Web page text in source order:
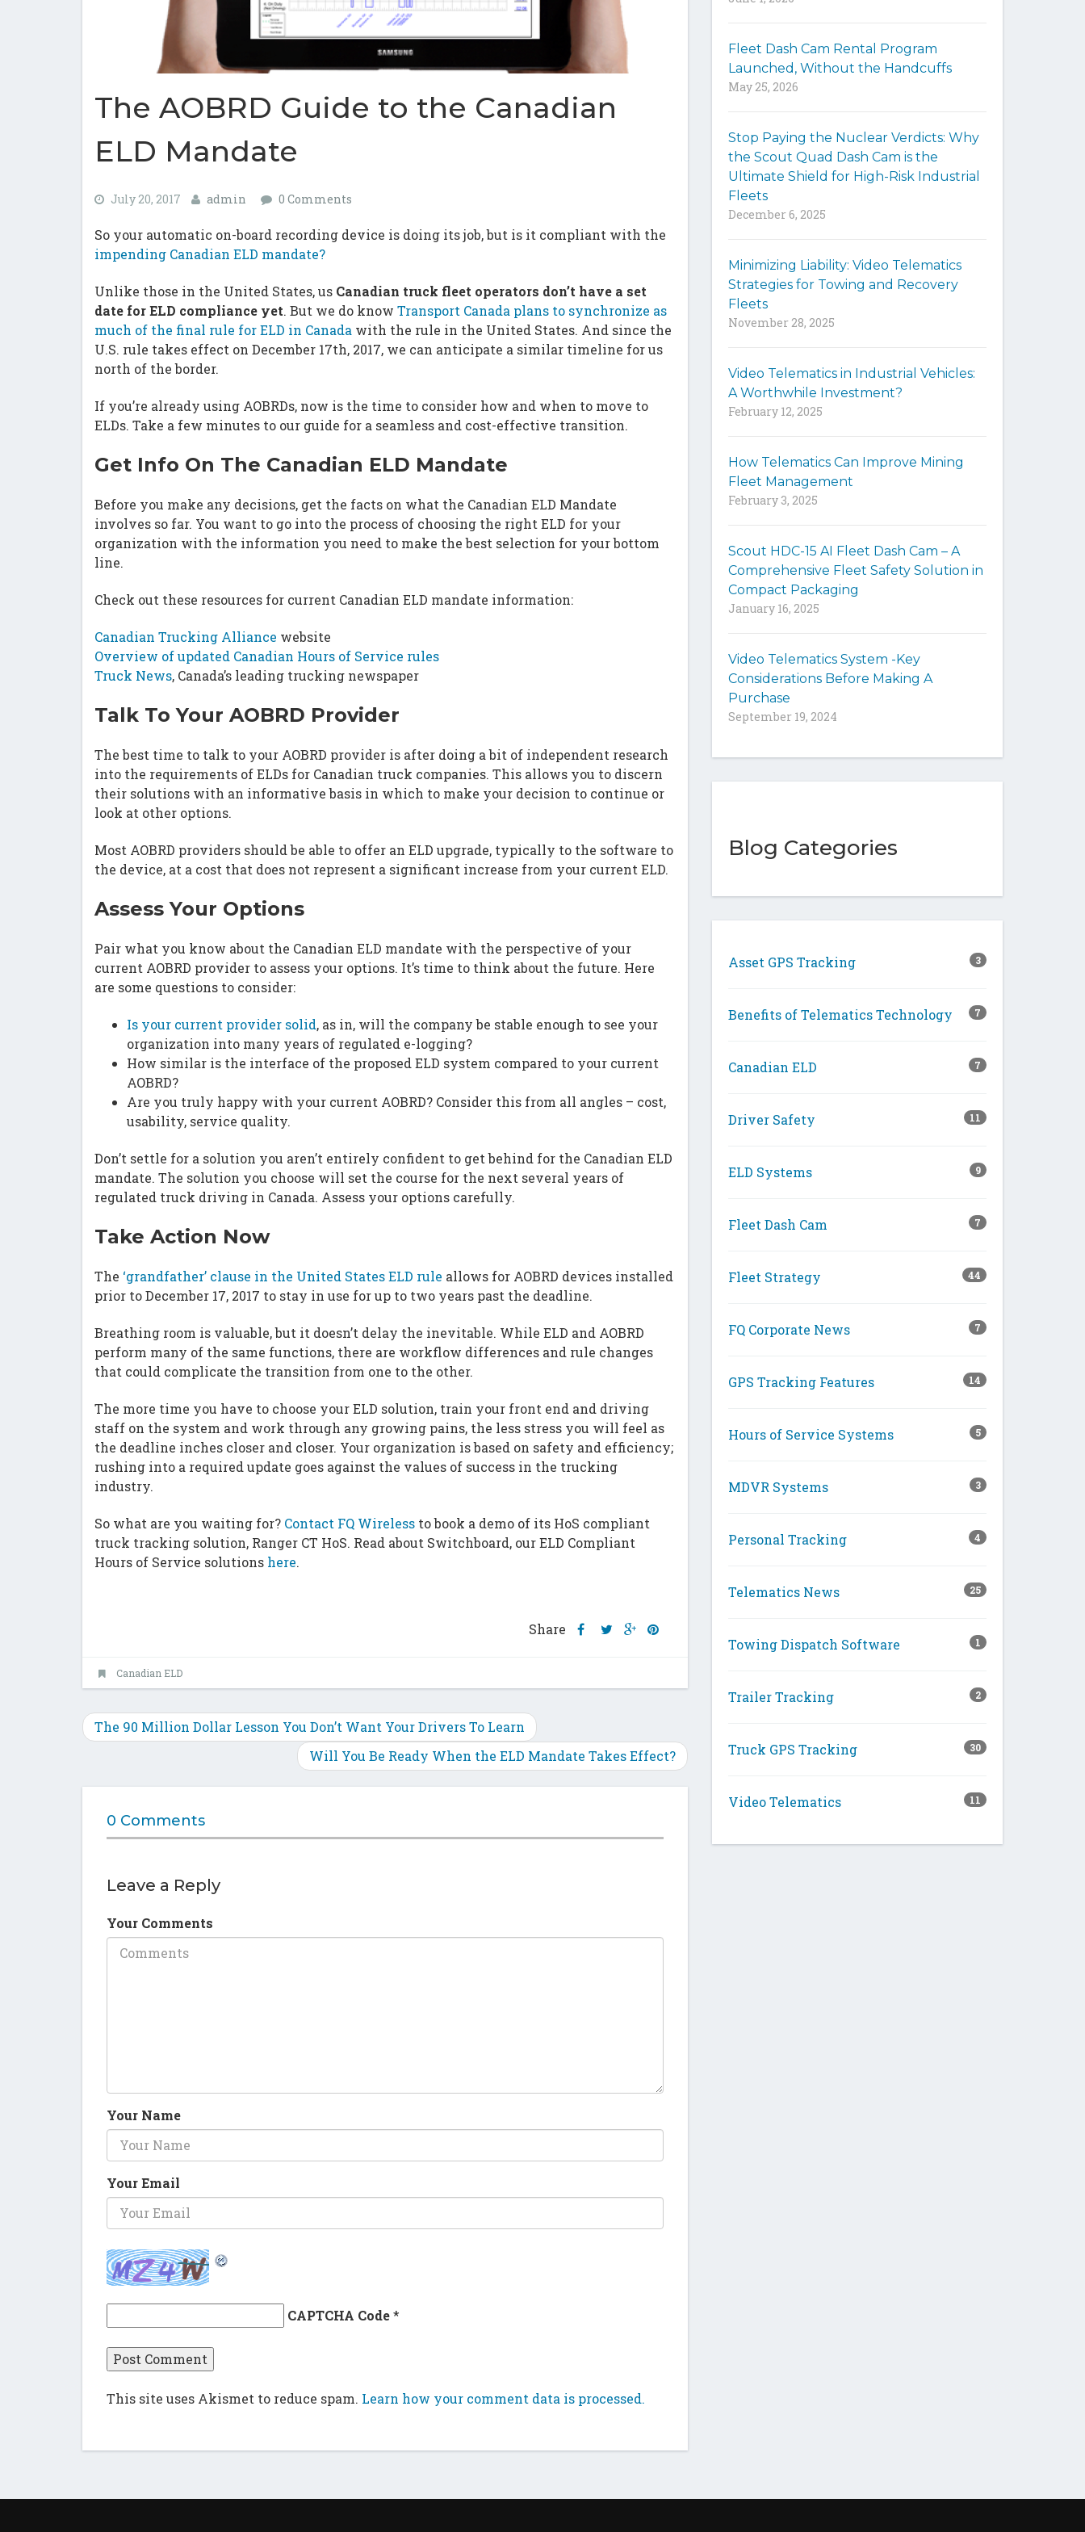
The AOBRD Guide to the Canadian
ELD Mandate
July 20, 2017 admin 0 Comments
So your automatic on-board recording device is doing its job, but is it compliant with the
impending Canadian ELD mandate?
Unlike those in the United States, us Canadian truck fleet operators don’t have a set
date for ELD compliance yet. But we do know Transport Canada plans to synchronize as
much of the final rule for ELD in Canada with the rule in the United States. And since the
U.S. rule takes effect on December 17th, 2017, we can anticipate a similar timeline for us
north of the border.
If you’re already using AOBRDs, now is the time to consider how and when to move to
ELDs. Take a few minutes to our guide for a seamless and cost-effective transition.
Get Info On The Canadian ELD Mandate
Before you make any decisions, get the facts on what the Canadian ELD Mandate
involves so far. You want to go into the process of choosing the right ELD for your
organization with the information you need to make the best selection for your bottom
line.
Check out these resources for current Canadian ELD mandate information:
Canadian Trucking Alliance website
Overview of updated Canadian Hours of Service rules
Truck News, Canada’s leading trucking newspaper
Talk To Your AOBRD Provider
The best time to talk to your AOBRD provider is after doing a bit of independent research
into the requirements of ELDs for Canadian truck companies. This allows you to discern
their solutions with an informative basis in which to make your decision to continue or
look at other options.
Most AOBRD providers should be able to offer an ELD upgrade, typically to the software to
the device, at a cost that does not represent a significant increase from your current ELD.
Assess Your Options
Pair what you know about the Canadian ELD mandate with the perspective of your
current AOBRD provider to assess your options. It’s time to think about the future. Here
are some questions to consider:
Is your current provider solid, as in, will the company be stable enough to see your
organization into many years of regulated e-logging?
How similar is the interface of the proposed ELD system compared to your current
AOBRD?
Are you truly happy with your current AOBRD? Consider this from all angles – cost,
usability, service quality.
Don’t settle for a solution you aren’t entirely confident to get behind for the Canadian ELD
mandate. The solution you choose will set the course for the next several years of
regulated truck driving in Canada. Assess your options carefully.
Take Action Now
The ‘grandfather’ clause in the United States ELD rule allows for AOBRD devices installed
prior to December 17, 2017 to stay in use for up to two years past the deadline.
Breathing room is valuable, but it doesn’t delay the inevitable. While ELD and AOBRD
perform many of the same functions, there are workflow differences and rule changes
that could complicate the transition from one to the other.
The more time you have to choose your ELD solution, train your front end and driving
staff on the system and work through any growing pains, the less stress you will feel as
the deadline inches closer and closer. Your organization is based on safety and efficiency;
rushing into a required update goes against the values of success in the trucking
industry.
So what are you waiting for? Contact FQ Wireless to book a demo of its HoS compliant
truck tracking solution, Ranger CT HoS. Read about Switchboard, our ELD Compliant
Hours of Service solutions here.
Share
Share
on
Share
on
Share
on
Share
on
Canadian ELD
The 90 Million Dollar Lesson You Don’t Want Your Drivers To Learn
Will You Be Ready When the ELD Mandate Takes Effect?
0 Comments
Leave a Reply
Your Comments
Your Name
Your Email
CAPTCHA Code*
This site uses Akismet to reduce spam. Learn how your comment data is processed.
o
d
s
e
a
h
h
e
e
Fleet Dash Cam Rental Program
Launched, Without the Handcuffs
May 25, 2026
Stop Paying the Nuclear Verdicts: Why
the Scout Quad Dash Cam is the
Ultimate Shield for High-Risk Industrial
Fleets
December 6, 2025
Minimizing Liability: Video Telematics
Strategies for Towing and Recovery
Fleets
November 28, 2025
Video Telematics in Industrial Vehicles:
A Worthwhile Investment?
February 12, 2025
How Telematics Can Improve Mining
Fleet Management
February 3, 2025
Scout HDC-15 AI Fleet Dash Cam – A
Comprehensive Fleet Safety Solution in
Compact Packaging
January 16, 2025
Video Telematics System -Key
Considerations Before Making A
Purchase
September 19, 2024
Blog Categories
Asset GPS Tracking 3
Benefits of Telematics Technology 7
Canadian ELD 7
Driver Safety 11
ELD Systems 9
Fleet Dash Cam 7
Fleet Strategy 44
FQ Corporate News 7
GPS Tracking Features 14
Hours of Service Systems 5
MDVR Systems 3
Personal Tracking 4
Telematics News 25
Towing Dispatch Software 1
Trailer Tracking 2
Truck GPS Tracking 30
Video Telematics 11